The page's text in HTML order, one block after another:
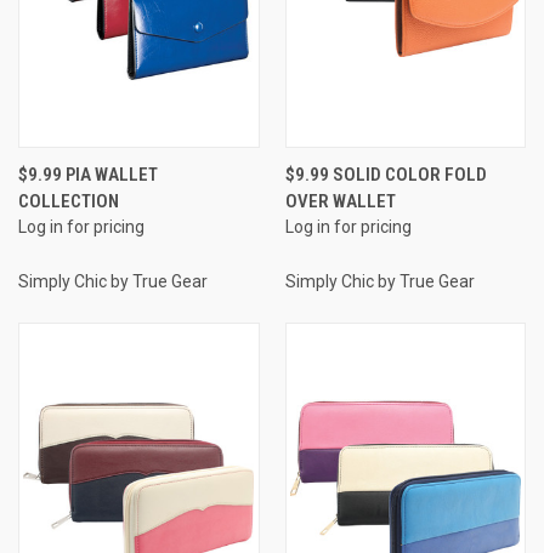
$9.99 PIA WALLET
COLLECTION
Log in for pricing
Simply Chic by True Gear
$9.99 SOLID COLOR FOLD
OVER WALLET
Log in for pricing
Simply Chic by True Gear